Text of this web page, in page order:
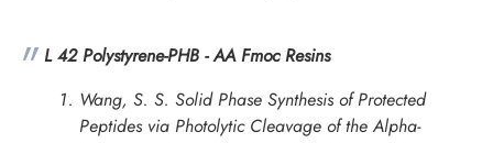
L 42 Polystyrene-PHB - AA Fmoc Resins
Wang, S. S. Solid Phase Synthesis of Protected
Peptides via Photolytic Cleavage of the Alpha-